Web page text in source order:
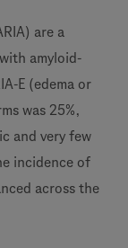
are a
amyloid-
E (edema or
was 25%,
and very few
incidence of
across the